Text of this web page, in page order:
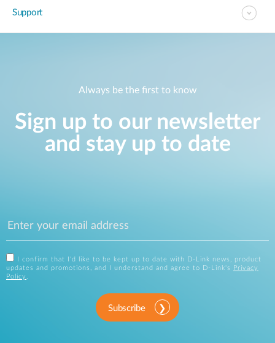
Support
Always be the first to know
Sign up to our newsletter
and stay up to date
I confirm that I'd like to be kept up to date with D-Link news, product
updates and promotions, and I understand and agree to D-Link's
Privacy
Policy
Subscribe